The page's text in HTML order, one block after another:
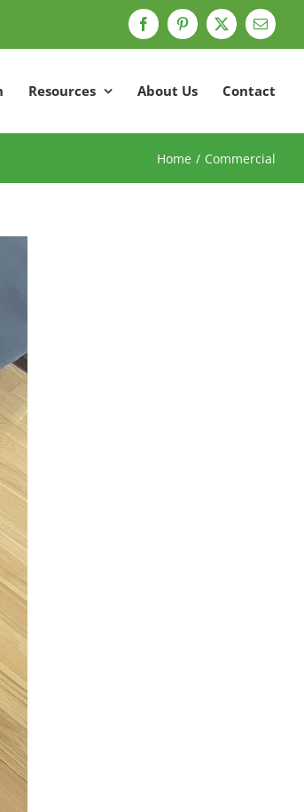
FacebookPinterest
X Email
Resources About Us Contact
Home Commercial